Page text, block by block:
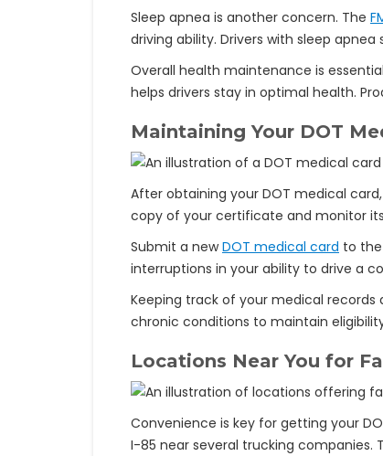
Sleep apnea is another concern. The
driving ability. Drivers with sleep
Overall health maintenance is
helps drivers stay in optimal health.
Maintaining Your DOT
After obtaining your DOT medical
copy of your certificate and monitor
Submit a newDOT medical card to
interruptions in your ability to drive a
Keeping track of your medical
chronic conditions to maintain
Locations Near You for
Convenience is key for getting your
I-85 near several trucking companies.